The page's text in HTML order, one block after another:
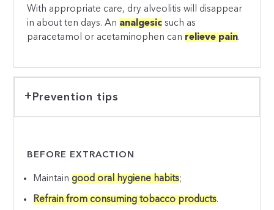
With appropriate care, dry alveolitis will disappear
in about ten days. An analgesic such as
paracetamol or acetaminophen can relieve pain.
Prevention tips
BEFORE EXTRACTION
Maintain good oral hygiene habits;
Refrain from consuming tobacco products.